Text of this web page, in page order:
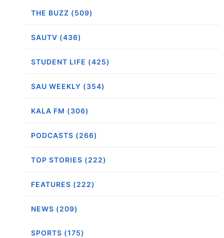
THE BUZZ (509)
SAUTV (436)
STUDENT LIFE (425)
SAU WEEKLY (354)
KALA FM (306)
PODCASTS (266)
TOP STORIES (222)
FEATURES (222)
NEWS (209)
SPORTS (175)